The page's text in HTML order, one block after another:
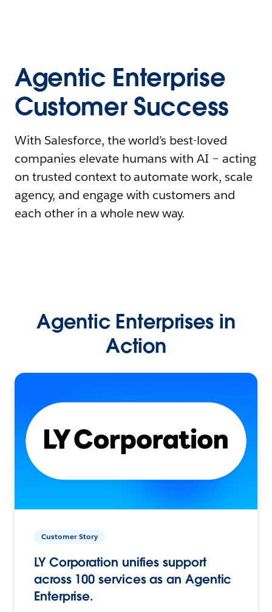
Agentic Enterprise
Customer Success
With Salesforce, the world’s best-loved
companies elevate humans with AI – acting
on trusted context to automate work, scale
agency, and engage with customers and
each other in a whole new way.
Agentic Enterprises in
Action
Customer Story
LY Corporation unifies support
across 100 services as an Agentic
Enterprise.